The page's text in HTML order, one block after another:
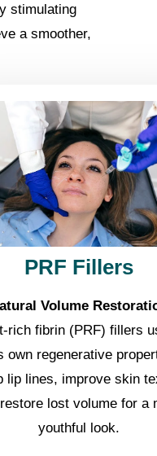
stimulating
a smoother,
PRF Fillers
Volume
rich fibrin (PRF) fillers
own regenerative
lip lines, improve skin
lost volume for a
youthful look.